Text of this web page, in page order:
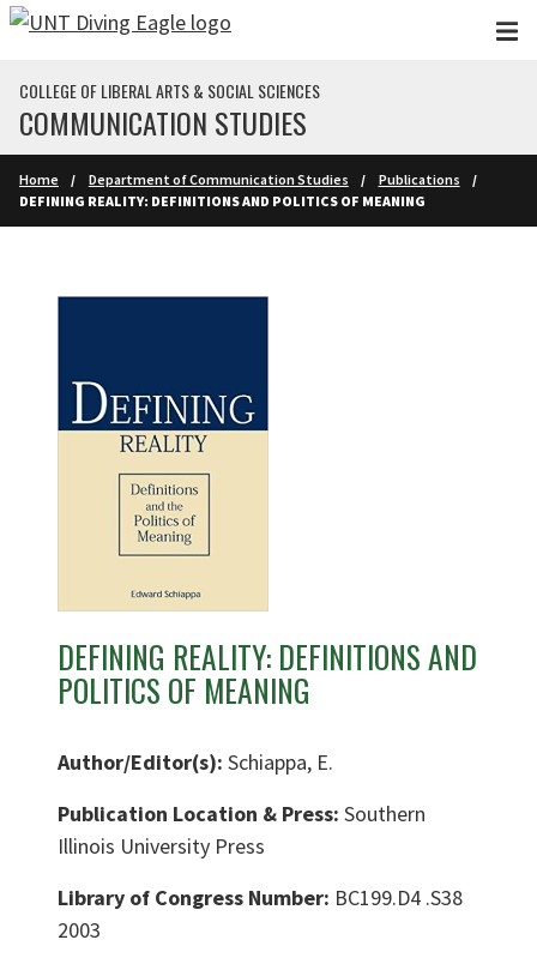
Skip to main content
COLLEGE OF LIBERAL ARTS & SOCIAL SCIENCES
COMMUNICATION STUDIES
Home Department of Communication Studies
Publications
DEFINING REALITY: DEFINITIONS AND POLITICS OF MEANING
DEFINING REALITY: DEFINITIONS AND
POLITICS OF MEANING
Author/Editor(s): Schiappa, E.
Publication Location & Press: Southern
Illinois University Press
Library of Congress Number: BC199.D4 .S38
2003